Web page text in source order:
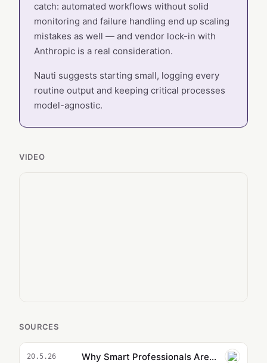
catch: automated workflows without solid
monitoring and failure handling end up scaling
mistakes as well — and vendor lock-in with
Anthropic is a real consideration.
Nauti suggests starting small, logging every
routine output and keeping critical processes
model-agnostic.
VIDEO
SOURCES
20.5.26 Why Smart Professionals Are Automating Everything with Claude Routines